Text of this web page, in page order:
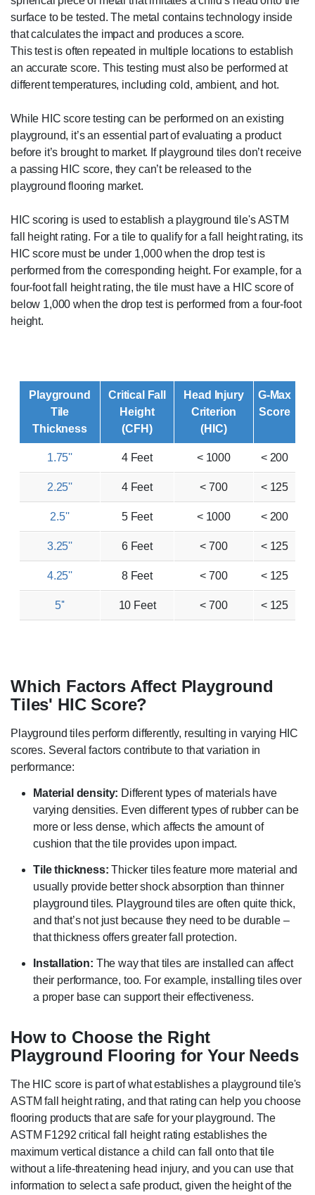
surface to be tested. The metal contains technology inside
that calculates the impact and produces a score.
This test is often repeated in multiple locations to establish
an accurate score. This testing must also be performed at
different temperatures, including cold, ambient, and hot.
While HIC score testing can be performed on an existing
playground, it’s an essential part of evaluating a product
before it’s brought to market. If playground tiles don’t receive
a passing HIC score, they can’t be released to the
playground flooring market.
HIC scoring is used to establish a playground tile's ASTM
fall height rating. For a tile to qualify for a fall height rating, its
HIC score must be under 1,000 when the drop test is
performed from the corresponding height. For example, for a
four-foot fall height rating, the tile must have a HIC score of
below 1,000 when the drop test is performed from a four-foot
height.
Playground
Tile
Thickness
Critical Fall
Height
(CFH)
Head Injury
Criterion
(HIC)
G-Max
Score
1.75'' 4 Feet < 1000 < 200
2.25'' 4 Feet < 700 < 125
2.5'' 5 Feet < 1000 < 200
3.25'' 6 Feet < 700 < 125
4.25'' 8 Feet < 700 < 125
5'' 10 Feet < 700 < 125
Which Factors Affect Playground
Tiles' HIC Score?
Playground tiles perform differently, resulting in varying HIC
scores. Several factors contribute to that variation in
performance:
Material density: Different types of materials have
varying densities. Even different types of rubber can be
more or less dense, which affects the amount of
cushion that the tile provides upon impact.
Tile thickness: Thicker tiles feature more material and
usually provide better shock absorption than thinner
playground tiles. Playground tiles are often quite thick,
and that’s not just because they need to be durable –
that thickness offers greater fall protection.
Installation: The way that tiles are installed can affect
their performance, too. For example, installing tiles over
a proper base can support their effectiveness.
How to Choose the Right
Playground Flooring for Your Needs
The HIC score is part of what establishes a playground tile's
ASTM fall height rating, and that rating can help you choose
flooring products that are safe for your playground. The
ASTM F1292 critical fall height rating establishes the
maximum vertical distance a child can fall onto that tile
without a life-threatening head injury, and you can use that
information to select a safe product, given the height of the